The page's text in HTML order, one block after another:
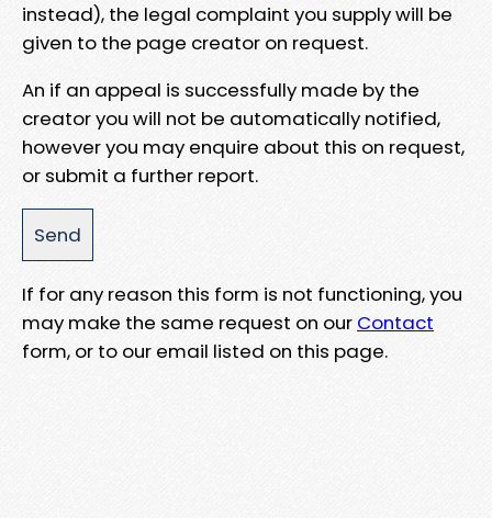
instead), the legal complaint you supply will be
given to the page creator on request.
An if an appeal is successfully made by the
creator you will not be automatically notified,
however you may enquire about this on request,
or submit a further report.
If for any reason this form is not functioning, you
may make the same request on our Contact
form, or to our email listed on this page.